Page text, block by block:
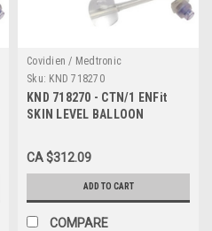
Covidien / Medtronic
Sku: KND 718270
KND 718270 - CTN/1 ENFit
SKIN LEVEL BALLOON
ENTERAL CONNECTIONS,
18FR X 2.7CM
CA $312.09
ADD TO CART
COMPARE